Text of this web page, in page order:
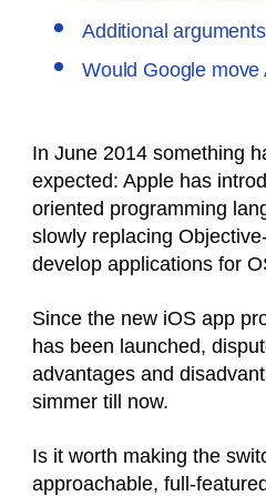
Additional arguments
Would Google move
In June 2014 something
expected: Apple has
oriented programming
slowly replacing
develop applications for
Since the new iOS app
has been launched,
advantages and
simmer till now.
Is it worth making the
approachable, full-